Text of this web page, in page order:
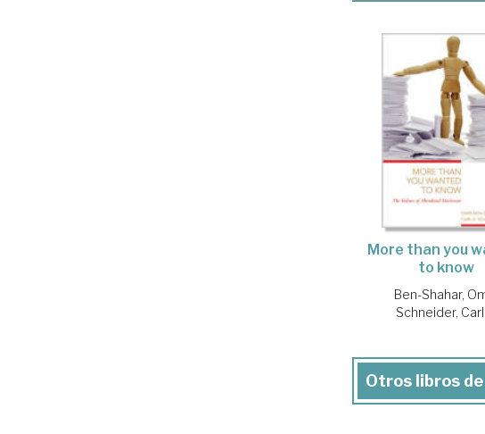
More than you
to know
Ben-Shahar,
Schneider, Carl
Otros libros